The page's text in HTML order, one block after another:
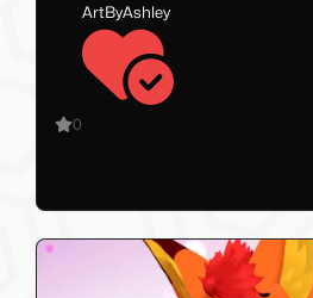
ArtByAshley
0